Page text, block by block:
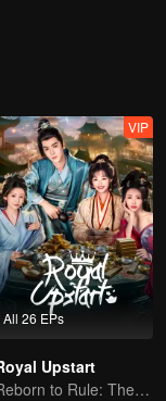
All 26 EPs
VIP
Upstart
Reborn to Rule: The Ultimate Live-in Son-in-Law